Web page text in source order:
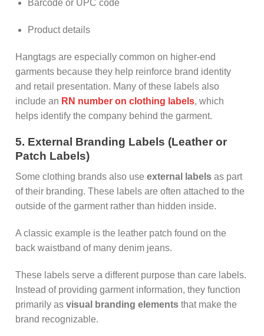
Barcode or UPC code
Product details
Hangtags are especially common on higher-end
garments because they help reinforce brand identity
and retail presentation. Many of these labels also
include an RN number on clothing labels, which
helps identify the company behind the garment.
5. External Branding Labels (Leather or
Patch Labels)
Some clothing brands also useexternal labels as part
of their branding. These labels are often attached to the
outside of the garment rather than hidden inside.
A classic example is the leather patch found on the
back waistband of many denim jeans.
These labels serve a different purpose than care labels.
Instead of providing garment information, they function
primarily asvisual branding elements that make the
brand recognizable.